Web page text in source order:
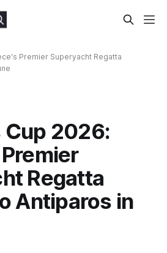
Premier Superyacht Regatta
Cup 2026:
Regatta
Antiparos in